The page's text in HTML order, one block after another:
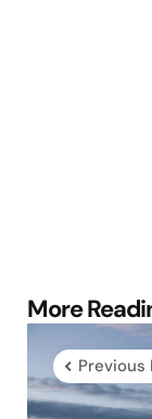
More
Post
Previous